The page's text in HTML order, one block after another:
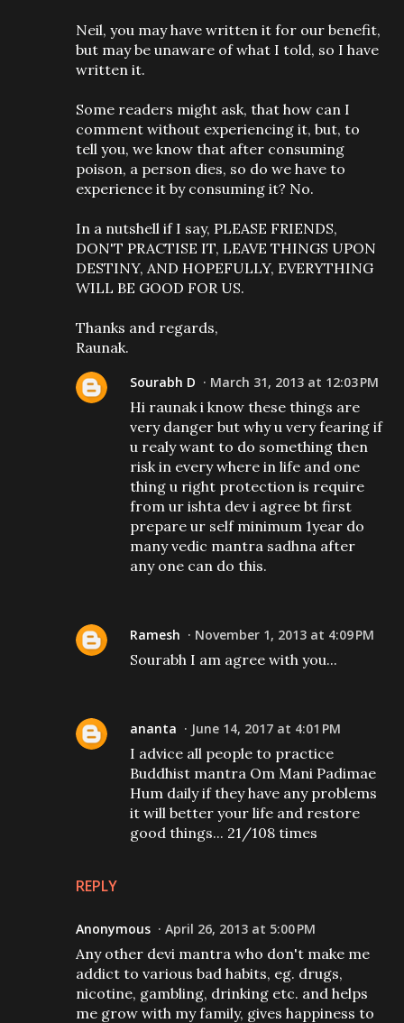
Neil, you may have written it for our benefit,
but may be unaware of what I told, so I have
written it.
Some readers might ask, that how can I
comment without experiencing it, but, to
tell you, we know that after consuming
poison, a person dies, so do we have to
experience it by consuming it? No.
In a nutshell if I say, PLEASE FRIENDS,
DON'T PRACTISE IT, LEAVE THINGS UPON
DESTINY, AND HOPEFULLY, EVERYTHING
WILL BE GOOD FOR US.
Thanks and regards,
Raunak.
REPLY
Sourabh D March 31, 2013 at 12:03 PM
Hi raunak i know these things are
very danger but why u very fearing if
u realy want to do something then
risk in every where in life and one
thing u right protection is require
from ur ishta dev i agree bt first
prepare ur self minimum 1year do
many vedic mantra sadhna after
any one can do this.
Ramesh November 1, 2013 at 4:09 PM
Sourabh I am agree with you...
ananta June 14, 2017 at 4:01 PM
I advice all people to practice
Buddhist mantra Om Mani Padimae
Hum daily if they have any problems
it will better your life and restore
good things... 21/108 times
Anonymous April 26, 2013 at 5:00 PM
Any other devi mantra who don't make me
addict to various bad habits, eg. drugs,
nicotine, gambling, drinking etc. and helps
me grow with my family, gives happiness to